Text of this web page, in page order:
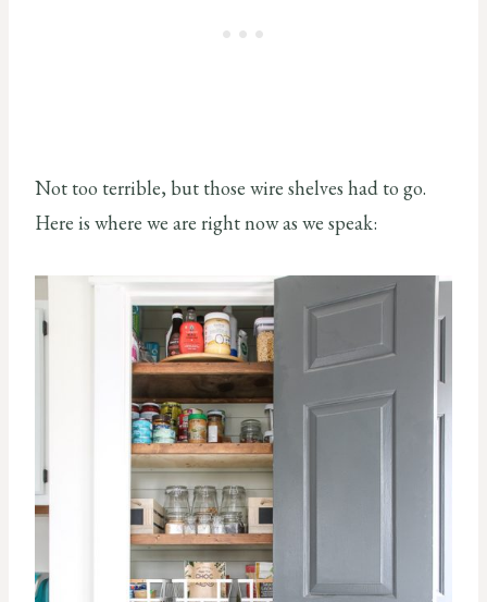
Not too terrible, but those wire shelves had to go.
Here is where we are right now as we speak: